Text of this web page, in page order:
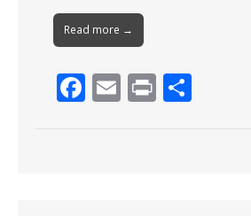
Read more →
F E Pr